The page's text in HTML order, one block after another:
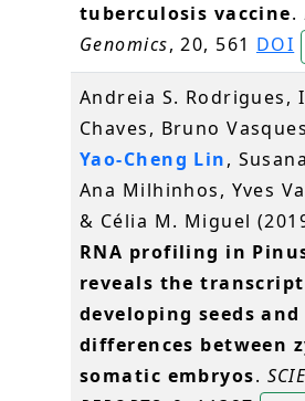
tuberculosis vaccine.
Genomics, 20, 561 DOI
Andreia S. Rodrigues,
Chaves, Bruno
Yao-Cheng Lin,
Ana Milhinhos, Yves
& Célia M. Miguel
RNA profiling in
reveals the
developing seeds
differences between
somatic embryos.